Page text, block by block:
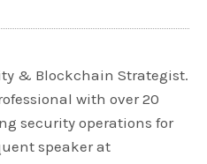
& Blockchain Strategist.
with over 20
security operations for
speaker at